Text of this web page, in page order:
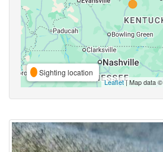
Sighting location
Leaflet| Map data ©